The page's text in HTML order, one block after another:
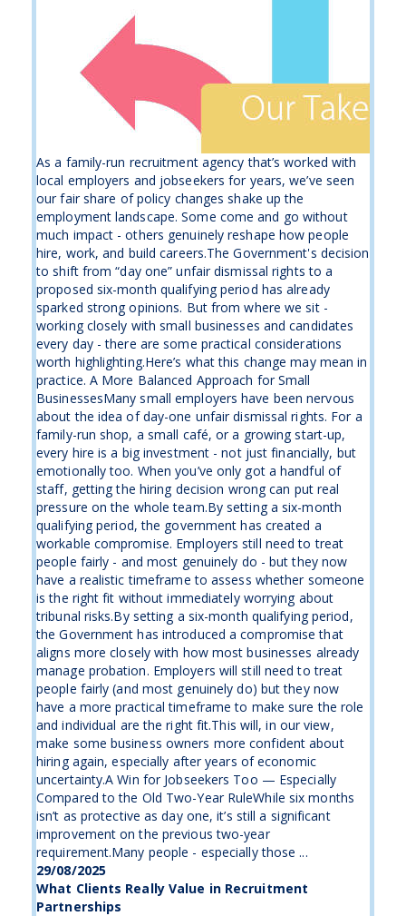
As a family-run recruitment agency that’s worked with
local employers and jobseekers for years, we’ve seen
our fair share of policy changes shake up the
employment landscape. Some come and go without
much impact - others genuinely reshape how people
hire, work, and build careers.The Government's decision
to shift from “day one” unfair dismissal rights to a
proposed six-month qualifying period has already
sparked strong opinions. But from where we sit -
working closely with small businesses and candidates
every day - there are some practical considerations
worth highlighting.Here’s what this change may mean in
practice. A More Balanced Approach for Small
BusinessesMany small employers have been nervous
about the idea of day-one unfair dismissal rights. For a
family-run shop, a small café, or a growing start-up,
every hire is a big investment - not just financially, but
emotionally too. When you’ve only got a handful of
staff, getting the hiring decision wrong can put real
pressure on the whole team.By setting a six-month
qualifying period, the government has created a
workable compromise. Employers still need to treat
people fairly - and most genuinely do - but they now
have a realistic timeframe to assess whether someone
is the right fit without immediately worrying about
tribunal risks.By setting a six-month qualifying period,
the Government has introduced a compromise that
aligns more closely with how most businesses already
manage probation. Employers will still need to treat
people fairly (and most genuinely do) but they now
have a more practical timeframe to make sure the role
and individual are the right fit.This will, in our view,
make some business owners more confident about
hiring again, especially after years of economic
uncertainty.A Win for Jobseekers Too — Especially
Compared to the Old Two-Year RuleWhile six months
isn’t as protective as day one, it’s still a significant
improvement on the previous two-year
requirement.Many people - especially those ...
29/08/2025
What Clients Really Value in Recruitment
Partnerships